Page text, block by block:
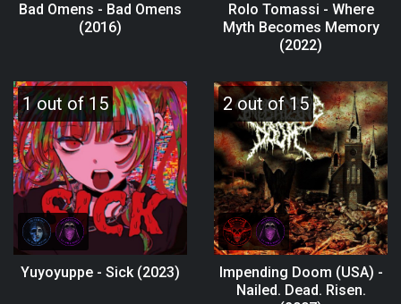
Bad Omens - Bad Omens
(2016)
Rolo Tomassi - Where
Myth Becomes Memory
(2022)
1 out of 15
Yuyoyuppe - Sick (2023)
2 out of 15
Impending Doom (USA) -
Nailed. Dead. Risen.